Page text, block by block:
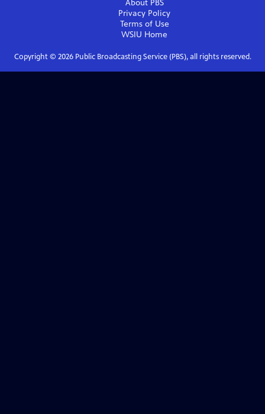
About PBS
Privacy Policy
Terms of Use
WSIU Home
Copyright © 2026Public Broadcasting Service (PBS), all rights reserved.